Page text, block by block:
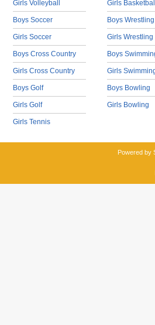
Girls Volleyball
Boys Soccer
Girls Soccer
Boys Cross Country
Girls Cross Country
Boys Golf
Girls Golf
Girls Tennis
Girls
Boys Wrestling
Girls Wrestling
Boys
Girls
Boys Bowling
Girls Bowling
Powered by